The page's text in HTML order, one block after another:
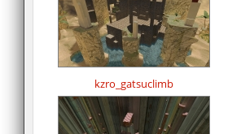
kzro_gatsuclimb